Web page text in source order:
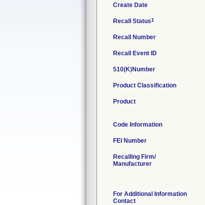
Create Date
Recall Status1
Recall Number
Recall Event ID
510(K)Number
Product Classification
Product
Code Information
FEI Number
Recalling Firm/
Manufacturer
For Additional Information
Contact